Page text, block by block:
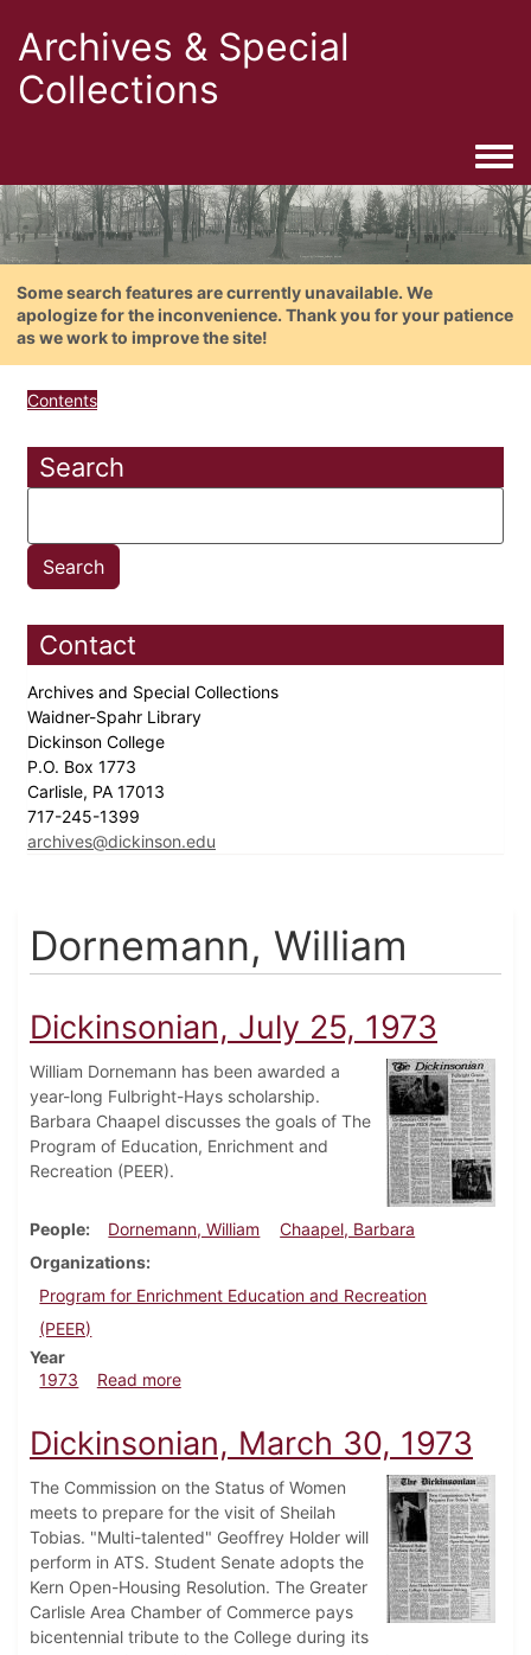
Archives & Special
Collections
Some search features are currently unavailable. We
apologize for the inconvenience. Thank you for your patience
as we work to improve the site!
Contents
Search
Contact
Archives and Special Collections
Waidner-Spahr Library
Dickinson College
P.O. Box 1773
Carlisle, PA 17013
717-245-1399
archives@dickinson.edu
Dornemann, William
Dickinsonian, July 25, 1973
William Dornemann has been awarded a
year-long Fulbright-Hays scholarship.
Barbara Chaapel discusses the goals of The
Program of Education, Enrichment and
Recreation (PEER).
People Dornemann, William
Chaapel, Barbara
Organizations
Program for Enrichment Education and Recreation
(PEER)
Year
1973
Read moreabout Dickinsonian, July 25, 1973
Dickinsonian, March 30, 1973
The Commission on the Status of Women
meets to prepare for the visit of Sheilah
Tobias. "Multi-talented" Geoffrey Holder will
perform in ATS. Student Senate adopts the
Kern Open-Housing Resolution. The Greater
Carlisle Area Chamber of Commerce pays
bicentennial tribute to the College during its